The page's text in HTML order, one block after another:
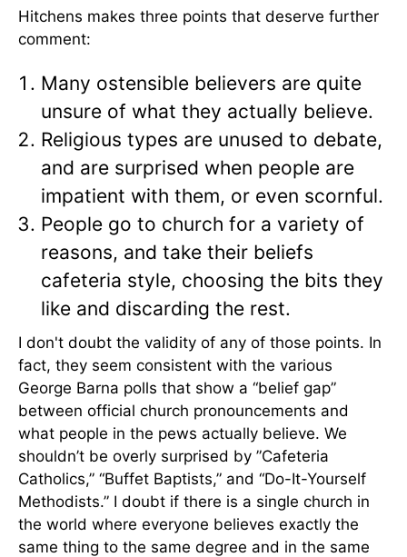
Hitchens makes three points that deserve further
comment:
Many ostensible believers are quite
unsure of what they actually believe.
Religious types are unused to debate,
and are surprised when people are
impatient with them, or even scornful.
People go to church for a variety of
reasons, and take their beliefs
cafeteria style, choosing the bits they
like and discarding the rest.
I don't doubt the validity of any of those points. In
fact, they seem consistent with the various
George Barna polls that show a “belief gap”
between official church pronouncements and
what people in the pews actually believe. We
shouldn’t be overly surprised by ”Cafeteria
Catholics,” “Buffet Baptists,” and “Do-It-Yourself
Methodists.” I doubt if there is a single church in
the world where everyone believes exactly the
same thing to the same degree and in the same